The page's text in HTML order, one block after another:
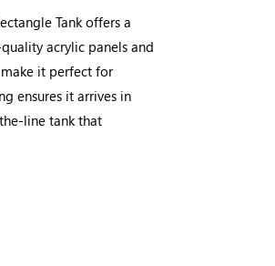
Tank offers a
acrylic panels and
it perfect for
ensures it arrives in
line tank that